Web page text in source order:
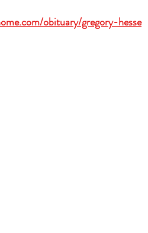
obituary/gregory-hesse